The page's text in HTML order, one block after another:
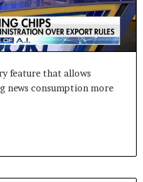
feature that allows
news consumption more